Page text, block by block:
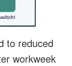
to reduced
workweek